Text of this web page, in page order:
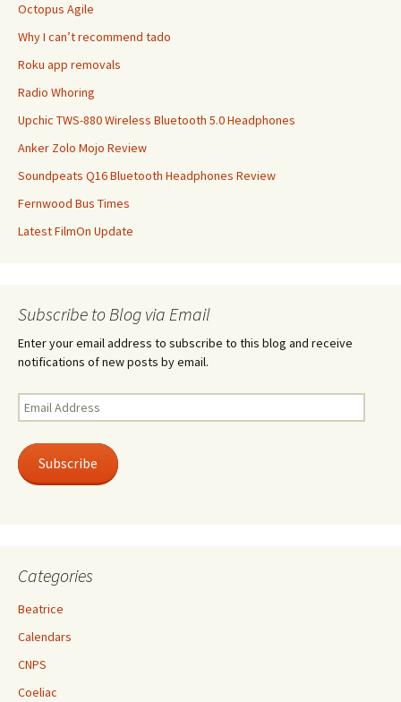
Octopus Agile
Why I can’t recommend tado
Roku app removals
Radio Whoring
Upchic TWS-880 Wireless Bluetooth 5.0 Headphones
Anker Zolo Mojo Review
Soundpeats Q16 Bluetooth Headphones Review
Fernwood Bus Times
Latest FilmOn Update
Subscribe to Blog via Email
Enter your email address to subscribe to this blog and receive
notifications of new posts by email.
Email
Address
Subscribe
Categories
Beatrice
Calendars
CNPS
Coeliac